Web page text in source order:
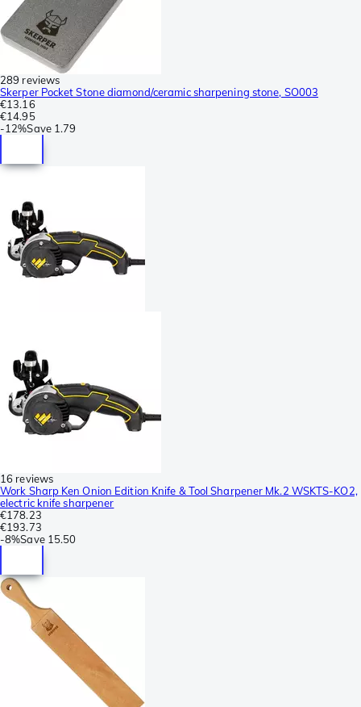
289 reviews
Skerper Pocket Stone diamond/ceramic sharpening stone, SO003
€13.16
€14.95
-12%Save 1.79
16 reviews
Work Sharp Ken Onion Edition Knife & Tool Sharpener Mk.2 WSKTS-KO2,
electric knife sharpener
€178.23
€193.73
-8%Save 15.50